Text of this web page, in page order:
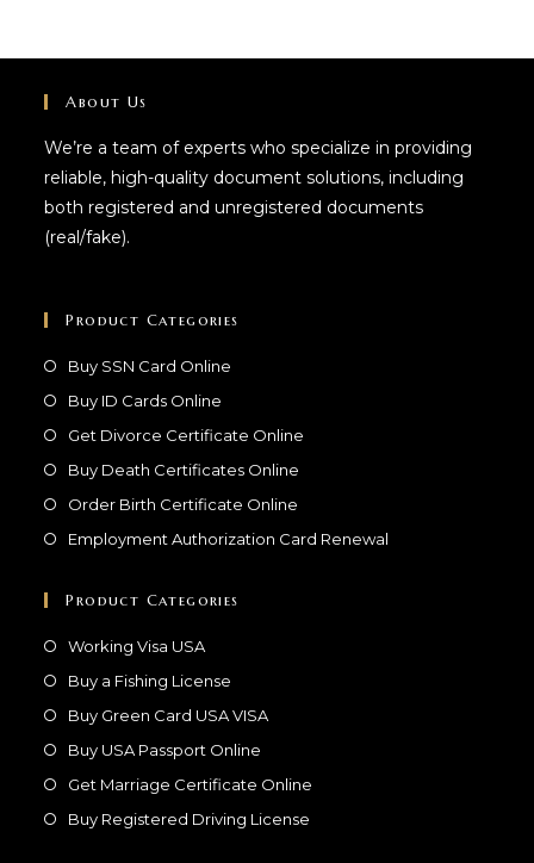
About Us
We’re a team of experts who specialize in providing
reliable, high-quality document solutions, including
both registered and unregistered documents
(real/fake).
Product Categories
Buy SSN Card Online
Buy ID Cards Online
Get Divorce Certificate Online
Buy Death Certificates Online
Order Birth Certificate Online
Employment Authorization Card Renewal
Product Categories
Working Visa USA
Buy a Fishing License
Buy Green Card USA VISA
Buy USA Passport Online
Get Marriage Certificate Online
Buy Registered Driving License